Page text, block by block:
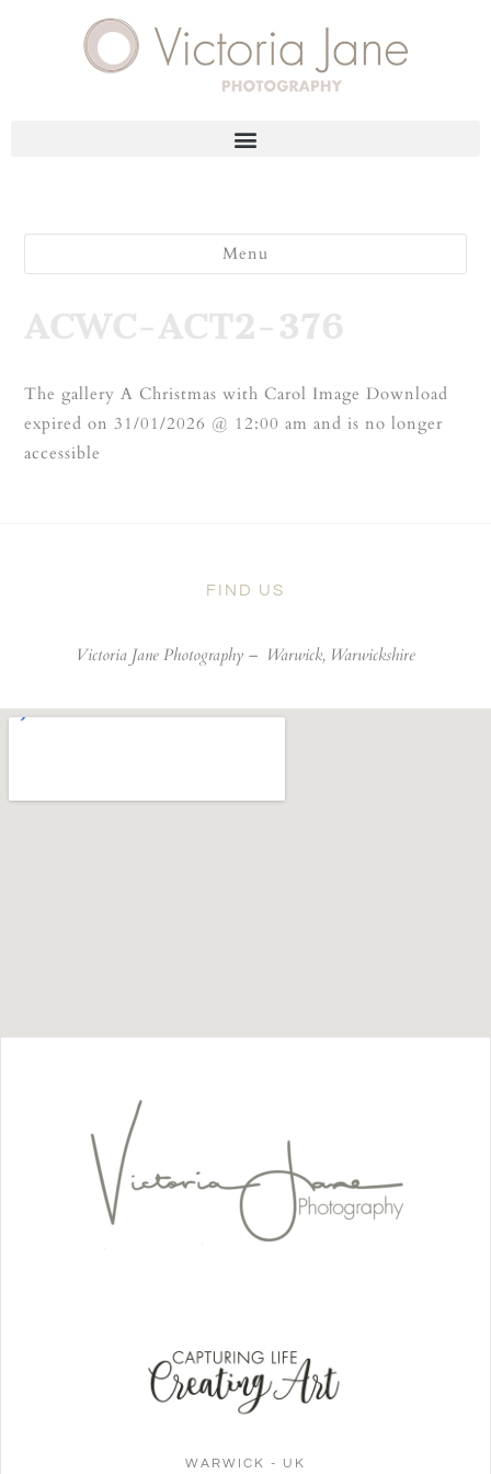
Menu
ACWC-ACT2-376
The gallery A Christmas with Carol Image Download
expired on 31/01/2026 @ 12:00 am and is no longer
accessible
FIND US
Victoria Jane Photography – Warwick, Warwickshire
WARWICK - UK